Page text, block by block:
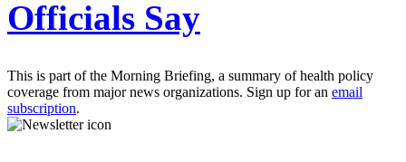
Officials Say
This is part of the Morning Briefing, a summary of health policy
coverage from major news organizations. Sign up for an email
subscription.